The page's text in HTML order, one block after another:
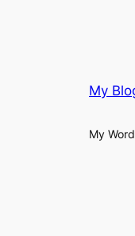
My
My